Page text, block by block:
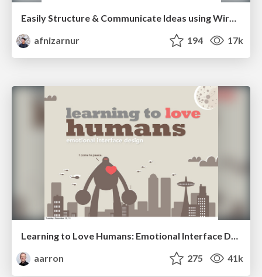
Easily Structure & Communicate Ideas using Wireframe
afnizarnur
194 17k
Learning to Love Humans: Emotional Interface Design
aarron
275 41k